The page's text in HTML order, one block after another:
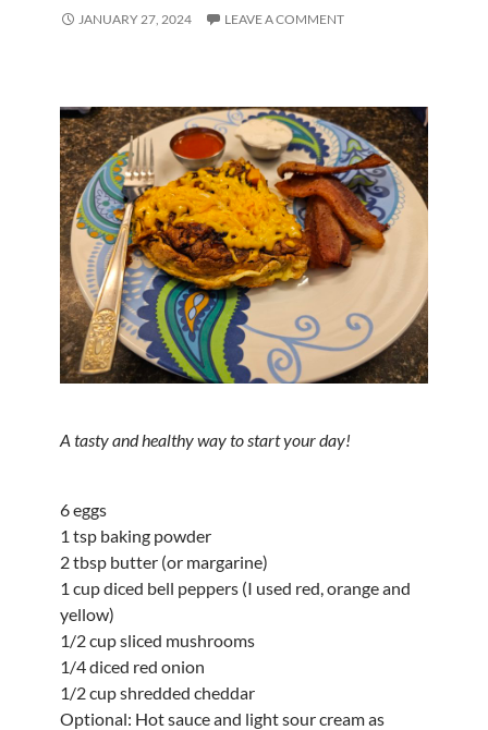
JANUARY 27, 2024 LEAVE A COMMENT
A tasty and healthy way to start your day!
6 eggs
1 tsp baking powder
2 tbsp butter (or margarine)
1 cup diced bell peppers (I used red, orange and
yellow)
1/2 cup sliced mushrooms
1/4 diced red onion
1/2 cup shredded cheddar
Optional: Hot sauce and light sour cream as